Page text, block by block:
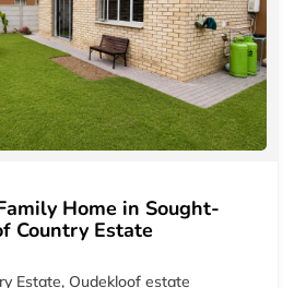
Home in Sought-
Country Estate
Estate, Oudekloof estate